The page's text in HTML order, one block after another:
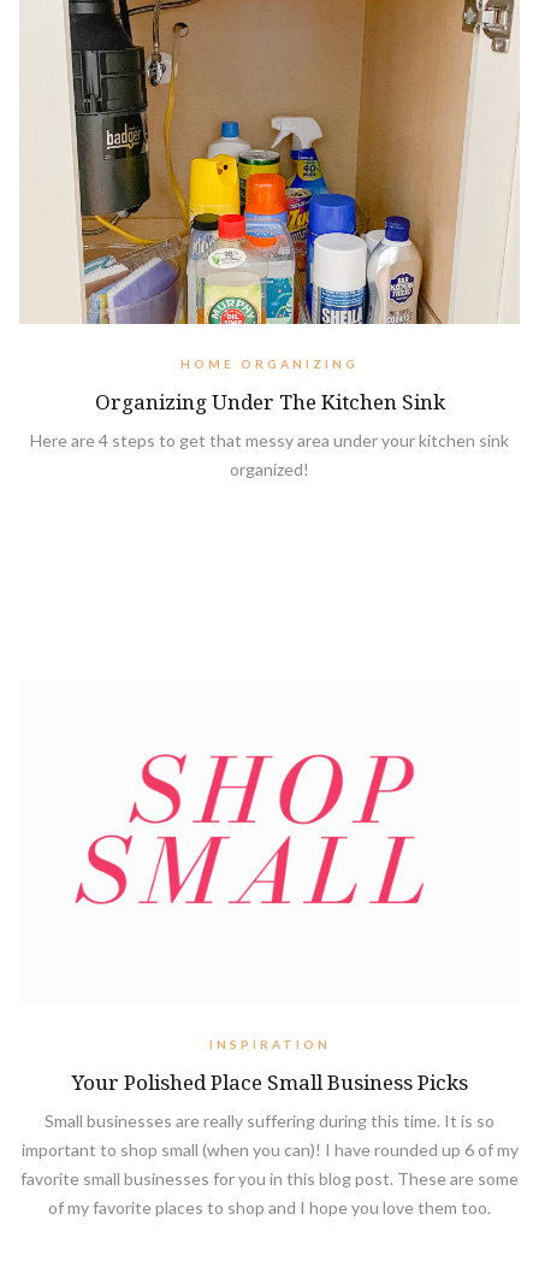
HOME ORGANIZING
Organizing Under The Kitchen Sink
Here are 4 steps to get that messy area under your kitchen sink
organized!
INSPIRATION
Your Polished Place Small Business Picks
Small businesses are really suffering during this time. It is so
important to shop small (when you can)! I have rounded up 6 of my
favorite small businesses for you in this blog post. These are some
of my favorite places to shop and I hope you love them too.